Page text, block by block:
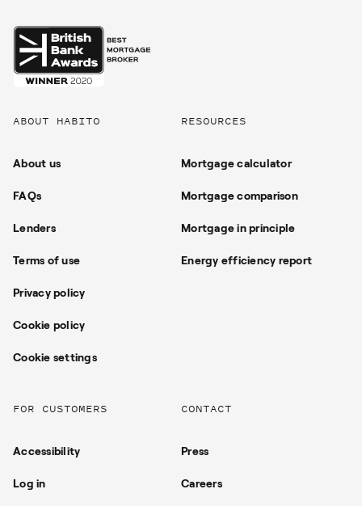
ABOUT HABITO
About us
FAQs
Lenders
Terms of use
Privacy policy
Cookie policy
Cookie settings
RESOURCES
Mortgage calculator
Mortgage comparison
Mortgage in principle
Energy efficiency report
FOR CUSTOMERS
Accessibility
Log in
CONTACT
Press
Careers